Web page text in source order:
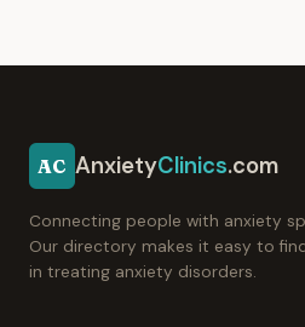
AC AnxietyClinics.com
Connecting people with anxiety
Our directory makes it easy to
in treating anxiety disorders.